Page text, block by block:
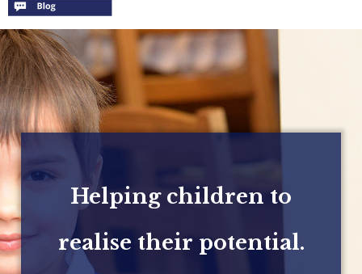
Helping children to
realise their potential.